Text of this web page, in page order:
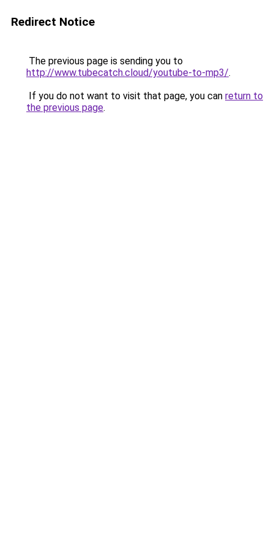
Redirect Notice
The previous page is sending you to
http://www.tubecatch.cloud/youtube-to-mp3/.
If you do not want to visit that page, you can return to
the previous page.